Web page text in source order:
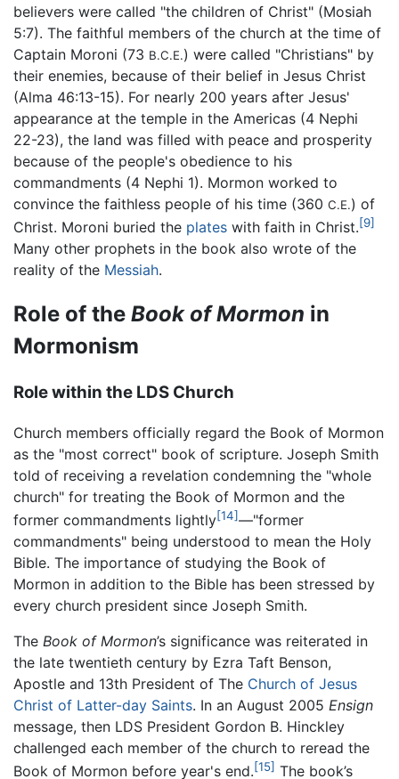
believers were called "the children of Christ" (Mosiah
5:7). The faithful members of the church at the time of
Captain Moroni (73 B.C.E.) were called "Christians" by
their enemies, because of their belief in Jesus Christ
(Alma 46:13-15). For nearly 200 years after Jesus'
appearance at the temple in the Americas (4 Nephi
22-23), the land was filled with peace and prosperity
because of the people's obedience to his
commandments (4 Nephi 1). Mormon worked to
convince the faithless people of his time (360 C.E.) of
Christ. Moroni buried the plates with faith in Christ.[9]
Many other prophets in the book also wrote of the
reality of the Messiah.
Role of the Book of Mormon in
Mormonism
Role within the LDS Church
Church members officially regard the Book of Mormon
as the "most correct" book of scripture. Joseph Smith
told of receiving a revelation condemning the "whole
church" for treating the Book of Mormon and the
former commandments lightly[14]—"former
commandments" being understood to mean the Holy
Bible. The importance of studying the Book of
Mormon in addition to the Bible has been stressed by
every church president since Joseph Smith.
The Book of Mormon’s significance was reiterated in
the late twentieth century by Ezra Taft Benson,
Apostle and 13th President of The Church of Jesus
Christ of Latter-day Saints. In an August 2005 Ensign
message, then LDS President Gordon B. Hinckley
challenged each member of the church to reread the
Book of Mormon before year's end.[15] The book’s